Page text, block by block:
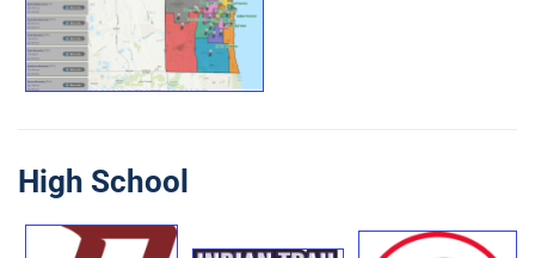
High School